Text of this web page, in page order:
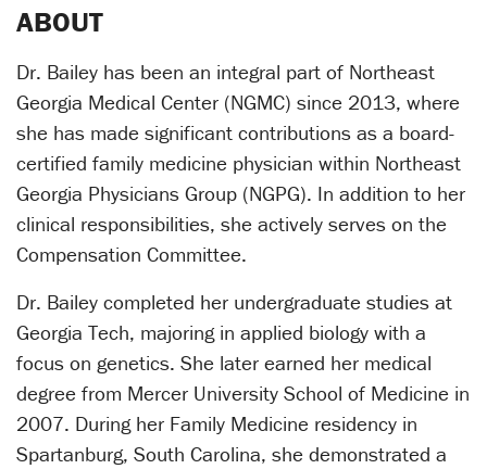
ABOUT
Dr. Bailey has been an integral part of Northeast
Georgia Medical Center (NGMC) since 2013, where
she has made significant contributions as a board-
certified family medicine physician within Northeast
Georgia Physicians Group (NGPG). In addition to her
clinical responsibilities, she actively serves on the
Compensation Committee.
Dr. Bailey completed her undergraduate studies at
Georgia Tech, majoring in applied biology with a
focus on genetics. She later earned her medical
degree from Mercer University School of Medicine in
2007. During her Family Medicine residency in
Spartanburg, South Carolina, she demonstrated a